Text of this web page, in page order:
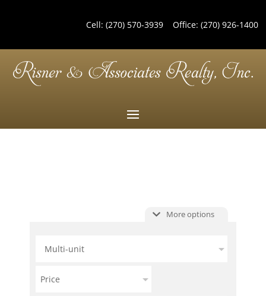
Cell: (270) 570-3939Office: (270) 926-1400
Multi-unit
Price
More options